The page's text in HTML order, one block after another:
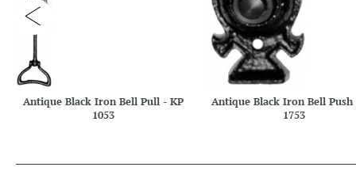
Antique Black Iron Bell Pull - KP
1053
Antique Black Iron Bell Push
1753